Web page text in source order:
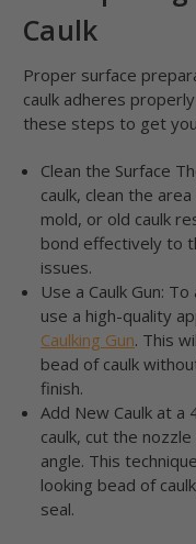
Caulk
Proper surface
caulk adheres
these steps to get
Clean the Surface
caulk, clean the
mold, or old caulk
bond effectively to
issues.
Use a Caulk Gun:
use a high-quality
Caulking Gun. This
bead of caulk
finish.
Add New Caulk at a
caulk, cut the
angle. This
looking bead of
seal.